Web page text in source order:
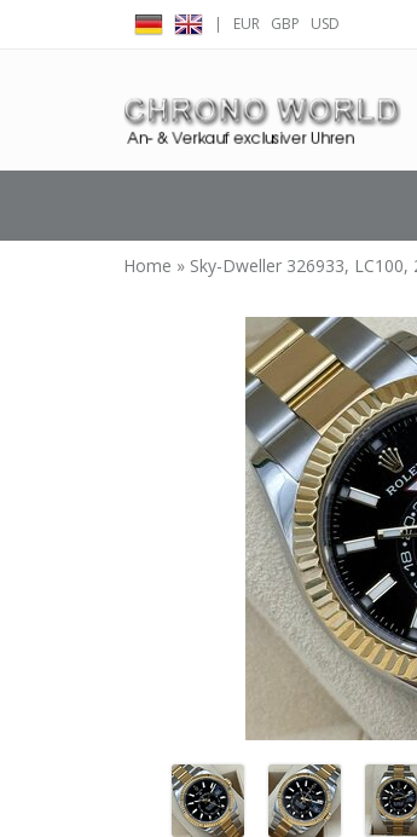
| EUR GBP USD
Home » Sky-Dweller 326933,
← Return